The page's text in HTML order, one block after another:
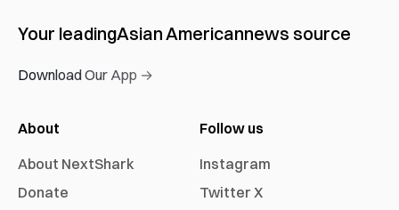
Your leadingAsian Americannews source
Download Our App →
About
About NextShark
Donate
Follow us
Instagram
Twitter X